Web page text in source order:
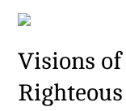
Visions